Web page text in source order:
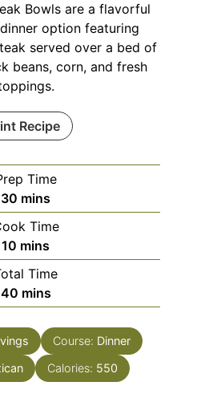
Bowls are a flavorful
option featuring
served over a bed of
beans, corn, and fresh
Recipe
Time
30 minutes
mins
Time
10 minutes
mins
Time
40minutes
mins
Course: Dinner
Calories: 550